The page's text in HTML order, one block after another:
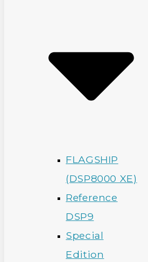
FLAGSHIP
(DSP8000 XE)
Reference
DSP9
Special
Edition